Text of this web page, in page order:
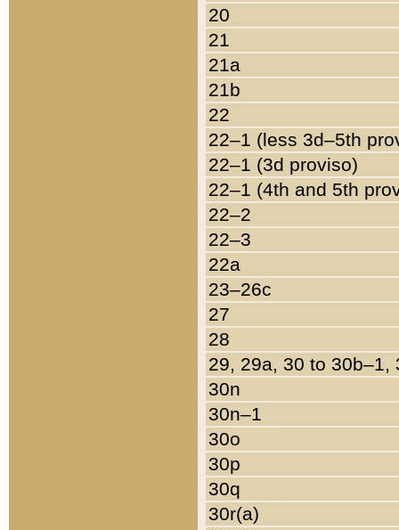
20
21
21a
21b
22
22–1 (less 3d–5th
22–1 (3d proviso)
22–1 (4th and 5th
22–2
22–3
22a
23–26c
27
28
29, 29a, 30 to 30b–1,
30n
30n–1
30o
30p
30q
30r(a)